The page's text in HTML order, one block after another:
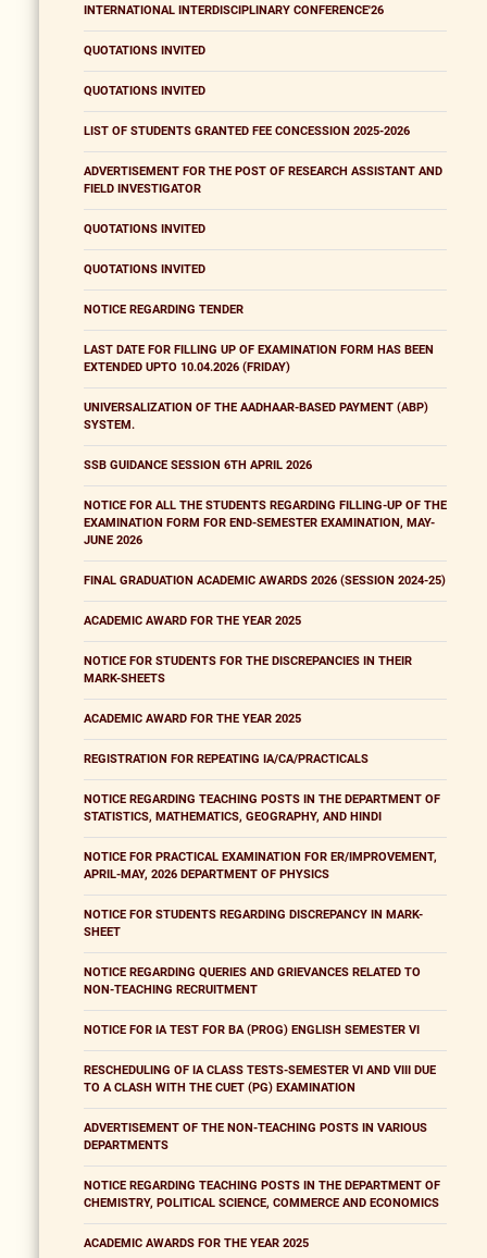
INTERNATIONAL INTERDISCIPLINARY CONFERENCE'26
QUOTATIONS INVITED
QUOTATIONS INVITED
LIST OF STUDENTS GRANTED FEE CONCESSION 2025-2026
ADVERTISEMENT FOR THE POST OF RESEARCH ASSISTANT AND
FIELD INVESTIGATOR
QUOTATIONS INVITED
QUOTATIONS INVITED
NOTICE REGARDING TENDER
LAST DATE FOR FILLING UP OF EXAMINATION FORM HAS BEEN
EXTENDED UPTO 10.04.2026 (FRIDAY)
UNIVERSALIZATION OF THE AADHAAR-BASED PAYMENT (ABP)
SYSTEM.
SSB GUIDANCE SESSION 6TH APRIL 2026
NOTICE FOR ALL THE STUDENTS REGARDING FILLING-UP OF THE
EXAMINATION FORM FOR END-SEMESTER EXAMINATION, MAY-
JUNE 2026
FINAL GRADUATION ACADEMIC AWARDS 2026 (SESSION 2024-25)
ACADEMIC AWARD FOR THE YEAR 2025
NOTICE FOR STUDENTS FOR THE DISCREPANCIES IN THEIR
MARK-SHEETS
ACADEMIC AWARD FOR THE YEAR 2025
REGISTRATION FOR REPEATING IA/CA/PRACTICALS
NOTICE REGARDING TEACHING POSTS IN THE DEPARTMENT OF
STATISTICS, MATHEMATICS, GEOGRAPHY, AND HINDI
NOTICE FOR PRACTICAL EXAMINATION FOR ER/IMPROVEMENT,
APRIL-MAY, 2026 DEPARTMENT OF PHYSICS
NOTICE FOR STUDENTS REGARDING DISCREPANCY IN MARK-
SHEET
NOTICE REGARDING QUERIES AND GRIEVANCES RELATED TO
NON-TEACHING RECRUITMENT
NOTICE FOR IA TEST FOR BA (PROG) ENGLISH SEMESTER VI
RESCHEDULING OF IA CLASS TESTS-SEMESTER VI AND VIII DUE
TO A CLASH WITH THE CUET (PG) EXAMINATION
ADVERTISEMENT OF THE NON-TEACHING POSTS IN VARIOUS
DEPARTMENTS
NOTICE REGARDING TEACHING POSTS IN THE DEPARTMENT OF
CHEMISTRY, POLITICAL SCIENCE, COMMERCE AND ECONOMICS
ACADEMIC AWARDS FOR THE YEAR 2025